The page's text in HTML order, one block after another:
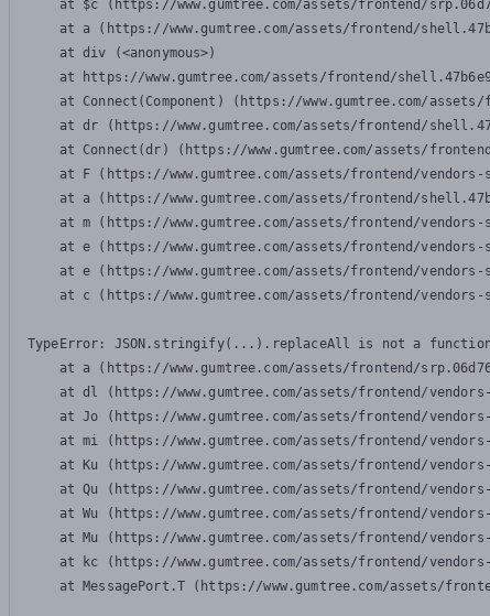
at $c (https://www.gumtree.com/assets/frontend/
at a (https://www.gumtree.com/assets/frontend/
    at div (<anonymous>)
at https://www.gumtree.com/assets/frontend/
at Connect(Component) (https://www.gumtree.com/
at dr (https://www.gumtree.com/assets/frontend/
at Connect(dr) (https://www.gumtree.com/assets/
at F (https://www.gumtree.com/assets/frontend/
at a (https://www.gumtree.com/assets/frontend/
at m (https://www.gumtree.com/assets/frontend/
at e (https://www.gumtree.com/assets/frontend/
at e (https://www.gumtree.com/assets/frontend/
at c (https://www.gumtree.com/assets/frontend/
TypeError: JSON.stringify(...).replaceAll is not a function
at a (https://www.gumtree.com/assets/frontend/
at dl (https://www.gumtree.com/assets/frontend/
at Jo (https://www.gumtree.com/assets/frontend/
at mi (https://www.gumtree.com/assets/frontend/
at Ku (https://www.gumtree.com/assets/frontend/
at Qu (https://www.gumtree.com/assets/frontend/
at Wu (https://www.gumtree.com/assets/frontend/
at Mu (https://www.gumtree.com/assets/frontend/
at kc (https://www.gumtree.com/assets/frontend/
at MessagePort.T (https://www.gumtree.com/assets/